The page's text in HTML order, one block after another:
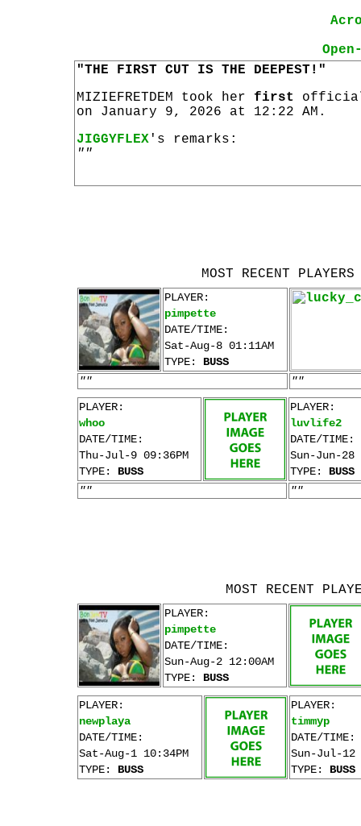
"THE FIRST CUT IS THE DEEPEST!"
MIZIEFRETDEM took her first
on January 9, 2026 at 12:22 AM.
JIGGYFLEX 's remarks:
""
MOST RECENT
PLAYER:
pimpette
DATE/TIME:
Sat-Aug-8 01:11AM
TYPE: BUSS
""
""
PLAYER:
whoo
DATE/TIME:
Thu-Jul-9 09:36PM
TYPE: BUSS
PLAYER:
luvlife2
DATE/TIME:
Sun-Jun-28
TYPE: BUSS
""
""
MOST RECENT
PLAYER:
pimpette
DATE/TIME:
Sun-Aug-2 12:00AM
TYPE: BUSS
PLAYER:
newplaya
DATE/TIME:
Sat-Aug-1 10:34PM
TYPE: BUSS
PLAYER:
timmyp
DATE/TIME:
Sun-Jul-12
TYPE: BUSS